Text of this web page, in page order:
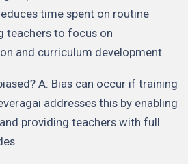
time spent on routine
teachers to focus on
and curriculum development.
A: Bias can occur if training
addresses this by enabling
providing teachers with full